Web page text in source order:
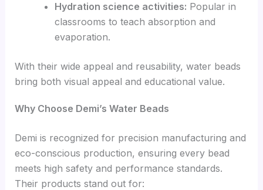
Hydration science activities: Popular in
classrooms to teach absorption and
evaporation.
With their wide appeal and reusability, water beads
bring both visual appeal and educational value.
Why Choose Demi’s Water Beads
Demi is recognized for precision manufacturing and
eco-conscious production, ensuring every bead
meets high safety and performance standards.
Their products stand out for: